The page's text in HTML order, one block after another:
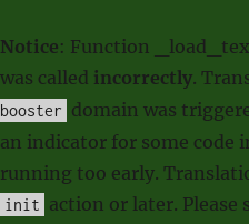
Notice: Function
was called incorrectly.
booster domain was
an indicator for some code
running too early.
init action or later. Please